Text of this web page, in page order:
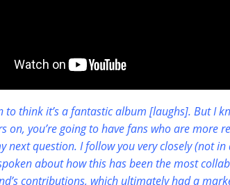
to think it’s a fantastic album [laughs]. But I
on, you’re going to have fans who are more
next question. I follow you very closely (not
about how this has been the most
contributions, which ultimately had a